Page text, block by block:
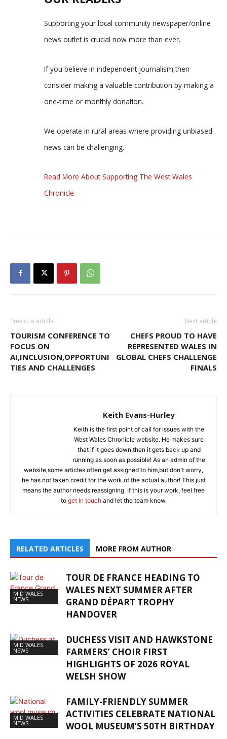
Supporting your local community newspaper/online
news outlet is crucial now more than ever.
If you believe in independent journalism,then
consider making a valuable contribution by making a
one-time or monthly donation.
We operate in rural areas where providing unbiased
news can be challenging.
Read More About Supporting The West Wales
Chronicle
Previous article
TOURISM CONFERENCE TO
FOCUS ON
AI,INCLUSION,OPPORTUNI
TIES AND CHALLENGES
Next article
CHEFS PROUD TO HAVE
REPRESENTED WALES IN
GLOBAL CHEFS CHALLENGE
FINALS
Keith Evans-Hurley
Keith is the first point of call for issues with the
West Wales Chronicle website. He makes sure
that if it goes down,then it gets back up and
running as soon as possible! As an admin of the
website,some articles often get assigned to him,but don't worry,
he has not taken credit for the work of the actual author! This just
means the author needs reassigning. If this is your work, feel free
to get in touchand let the team know.
RELATED ARTICLES MORE FROM AUTHOR
MID WALES
NEWS
TOUR DE FRANCE HEADING TO
WALES NEXT SUMMER AFTER
GRAND DÉPART TROPHY
HANDOVER
MID WALES
NEWS
DUCHESS VISIT AND HAWKSTONE
FARMERS’ CHOIR FIRST
HIGHLIGHTS OF 2026 ROYAL
WELSH SHOW
MID WALES
NEWS
FAMILY-FRIENDLY SUMMER
ACTIVITIES CELEBRATE NATIONAL
WOOL MUSEUM’S 50TH BIRTHDAY